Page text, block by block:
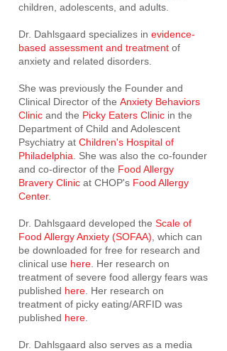
children, adolescents, and adults.
Dr. Dahlsgaard specializes in evidence-
based assessment and treatment of
anxiety and related disorders.
She was previously the Founder and
Clinical Director of the Anxiety Behaviors
Clinic and the Picky Eaters Clinic in the
Department of Child and Adolescent
Psychiatry at Children's Hospital of
Philadelphia . She was also the co-founder
and co-director of the Food Allergy
Bravery Clinic at CHOP's Food Allergy
Center.
Dr. Dahlsgaard developed the Scale of
Food Allergy Anxiety (SOFAA) , which can
be downloaded for free for research and
clinical use here . Her research on
treatment of severe food allergy fears was
published here . Her research on
treatment of picky eating/ARFID was
published here
Dr. Dahlsgaard also serves as a media